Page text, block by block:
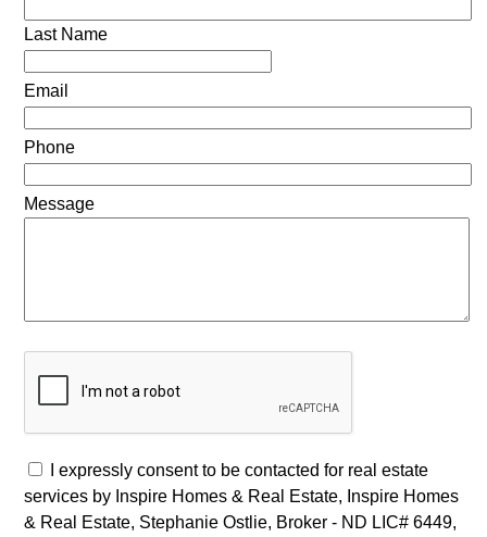
Last Name
Email
Phone
Message
I expressly consent to be contacted for real estate
services by Inspire Homes & Real Estate, Inspire Homes
& Real Estate, Stephanie Ostlie, Broker - ND LIC# 6449,